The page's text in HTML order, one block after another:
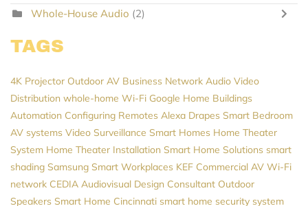
Whole-House Audio (2)
TAGS
4K Projector Outdoor AV Business Network Audio Video
Distribution whole-home Wi-Fi Google Home Buildings
Automation Configuring Remotes Alexa Drapes Smart Bedroom
AV systems Video Surveillance Smart Homes Home Theater
System Home Theater Installation Smart Home Solutions smart
shading Samsung Smart Workplaces KEF Commercial AV Wi-Fi
network CEDIA Audiovisual Design Consultant Outdoor
Speakers Smart Home Cincinnati smart home security system